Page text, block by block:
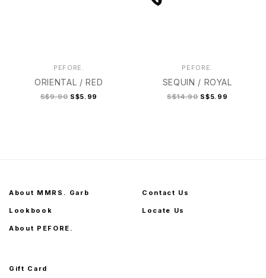
PEFORE.
ORIENTAL / RED
S$9.90 S$5.99
PEFORE.
SEQUIN / ROYAL
S$14.90 S$5.99
About MMRS. Garb
Lookbook
About PEFORE.
Contact Us
Locate Us
Gift Card